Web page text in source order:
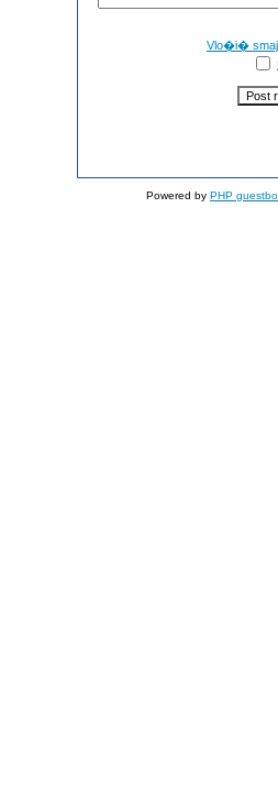
Vlo�i�
Powered by PHP